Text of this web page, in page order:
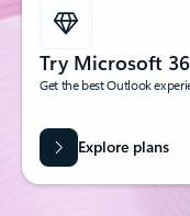
Try Microsoft
Get the best Outlook
Explore plans